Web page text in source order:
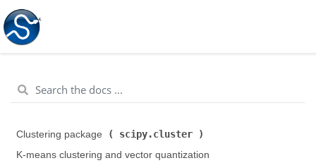
Clustering package ( scipy.cluster
K-means clustering and vector quantization (